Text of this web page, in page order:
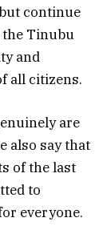
continue
Tinubu
and
all citizens.
are
also say that
of the last
to
everyone.